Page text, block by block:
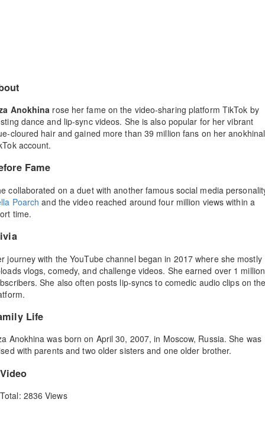
Anokhina rose her fame on the video-sharing platform TikTok by
dance and lip-sync videos. She is also popular for her vibrant
cloured hair and gained more than 39 million fans on her
account.
Fame
collaborated on a duet with another famous social media
Poarch and the video reached around four million views within a
time.
journey with the YouTube channel began in 2017 where she mostly
vlogs, comedy, and challenge videos. She earned over 1 million
She also often posts lip-syncs to comedic audio clips on
Life
Anokhina was born on April 30, 2007, in Moscow, Russia. She was
with parents and two older sisters and one older brother.
Video
Total: 2836 Views